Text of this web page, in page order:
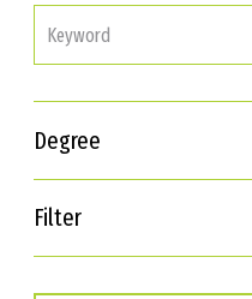
Degree
Filter
Interests
Career Goals